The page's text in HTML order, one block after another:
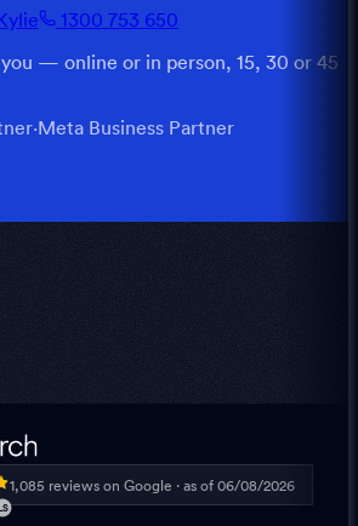
1300 753 650
— online or in person, 15, 30 or 45
·Meta Business Partner
1,085 reviews on Google · as of 06/08/2026
LS